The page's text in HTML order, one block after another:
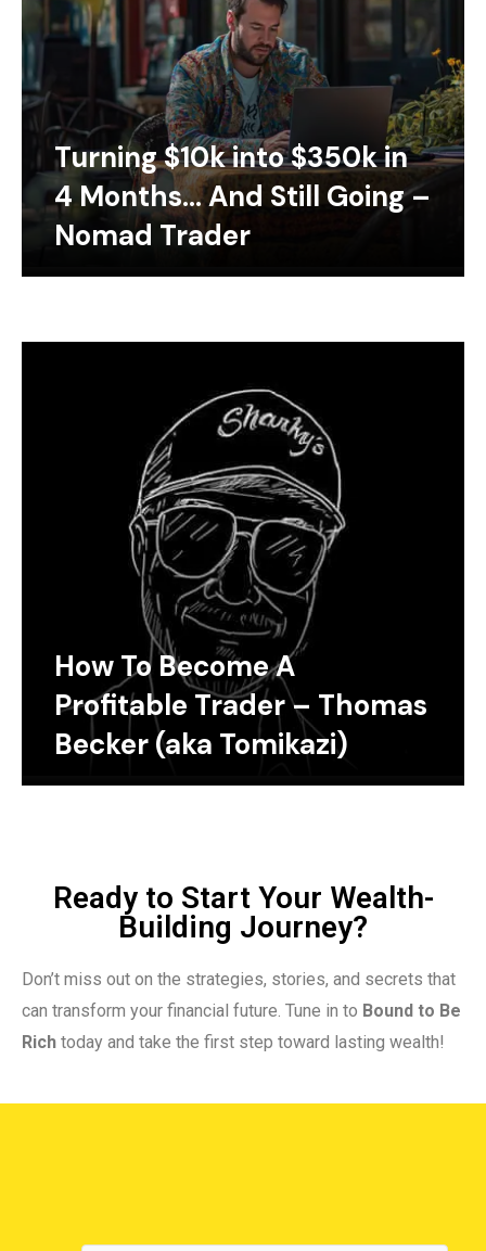
Turning $10k into $350k in
4 Months… And Still Going –
Nomad Trader
How To Become A
Profitable Trader – Thomas
Becker (aka Tomikazi)
Ready to Start Your Wealth-
Building Journey?
Don’t miss out on the strategies, stories, and secrets that
can transform your financial future. Tune in to Bound to Be
Rich today and take the first step toward lasting wealth!